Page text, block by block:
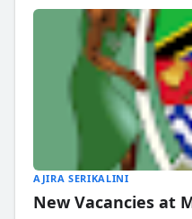
AJIRA SERIKALINI
New Vacancies at